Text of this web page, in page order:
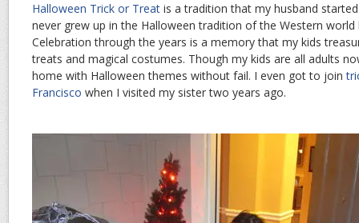
Halloween Trick or Treat is a tradition that my husband
never grew up in the Halloween tradition of the Western world
Celebration through the years is a memory that my kids
treats and magical costumes. Though my kids are all adults
home with Halloween themes without fail. I even got to join
Francisco when I visited my sister two years ago.